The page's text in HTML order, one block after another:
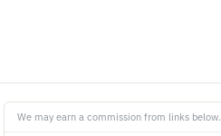
We may earn a commission from links below.